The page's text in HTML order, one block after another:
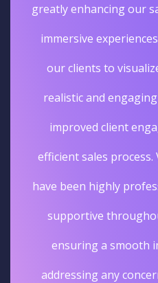
greatly enhancing our
immersive
our clients to
realistic and
improved client
efficient sales
have been highly
supportive
ensuring a smooth
addressing any